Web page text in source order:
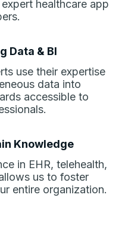
healthcare app
Data & BI
use their expertise
data into
accessible to
Knowledge
in EHR, telehealth,
us to foster
entire organization.